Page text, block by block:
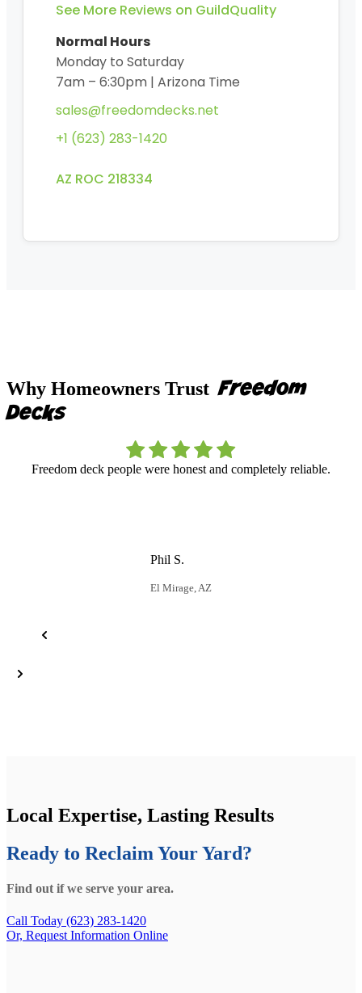
See More Reviews on GuildQuality
Normal Hours
Monday to Saturday
7am – 6:30pm | Arizona Time
sales@freedomdecks.net
+1 (623) 283-1420
AZ ROC 218334
Why Homeowners TrustFreedom
Decks
Freedom deck people were honest and completely reliable.
Phil S.
El Mirage, AZ
Local Expertise, Lasting Results
Ready to Reclaim Your Yard?
Find out if we serve your area.
Call Today (623) 283-1420
Or, Request Information Online